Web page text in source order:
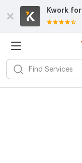
Kwork for